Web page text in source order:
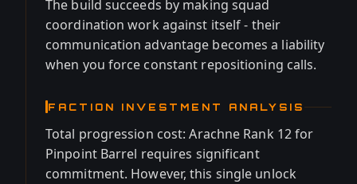
The build succeeds by making squad
coordination work against itself - their
communication advantage becomes a liability
when you force constant repositioning calls.
FACTION INVESTMENT ANALYSIS
Total progression cost: Arachne Rank 12 for
Pinpoint Barrel requires significant
commitment. However, this single unlock